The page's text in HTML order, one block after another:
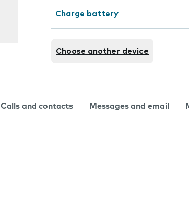
Charge battery
Choose another device
Calls and contacts Messages and email